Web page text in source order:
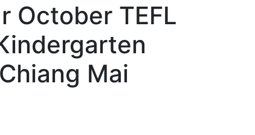
October TEFL
Mai